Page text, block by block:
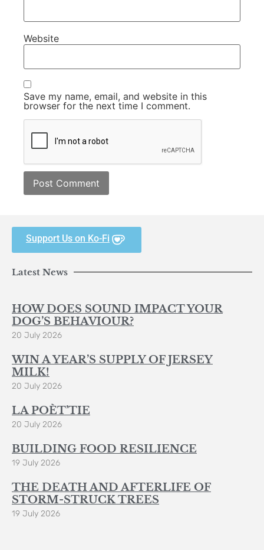
Website
Save my name, email, and website in this
browser for the next time I comment.
Support Us on Ko-Fi
Latest News
HOW DOES SOUND IMPACT YOUR
DOG’S BEHAVIOUR?
20 July 2026
WIN A YEAR’S SUPPLY OF JERSEY
MILK!
20 July 2026
LA POÈT’TIE
20 July 2026
BUILDING FOOD RESILIENCE
19 July 2026
THE DEATH AND AFTERLIFE OF
STORM-STRUCK TREES
19 July 2026